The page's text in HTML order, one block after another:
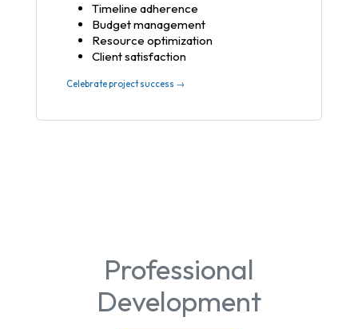
Timeline adherence
Budget management
Resource optimization
Client satisfaction
Celebrate project success →
Professional
Development